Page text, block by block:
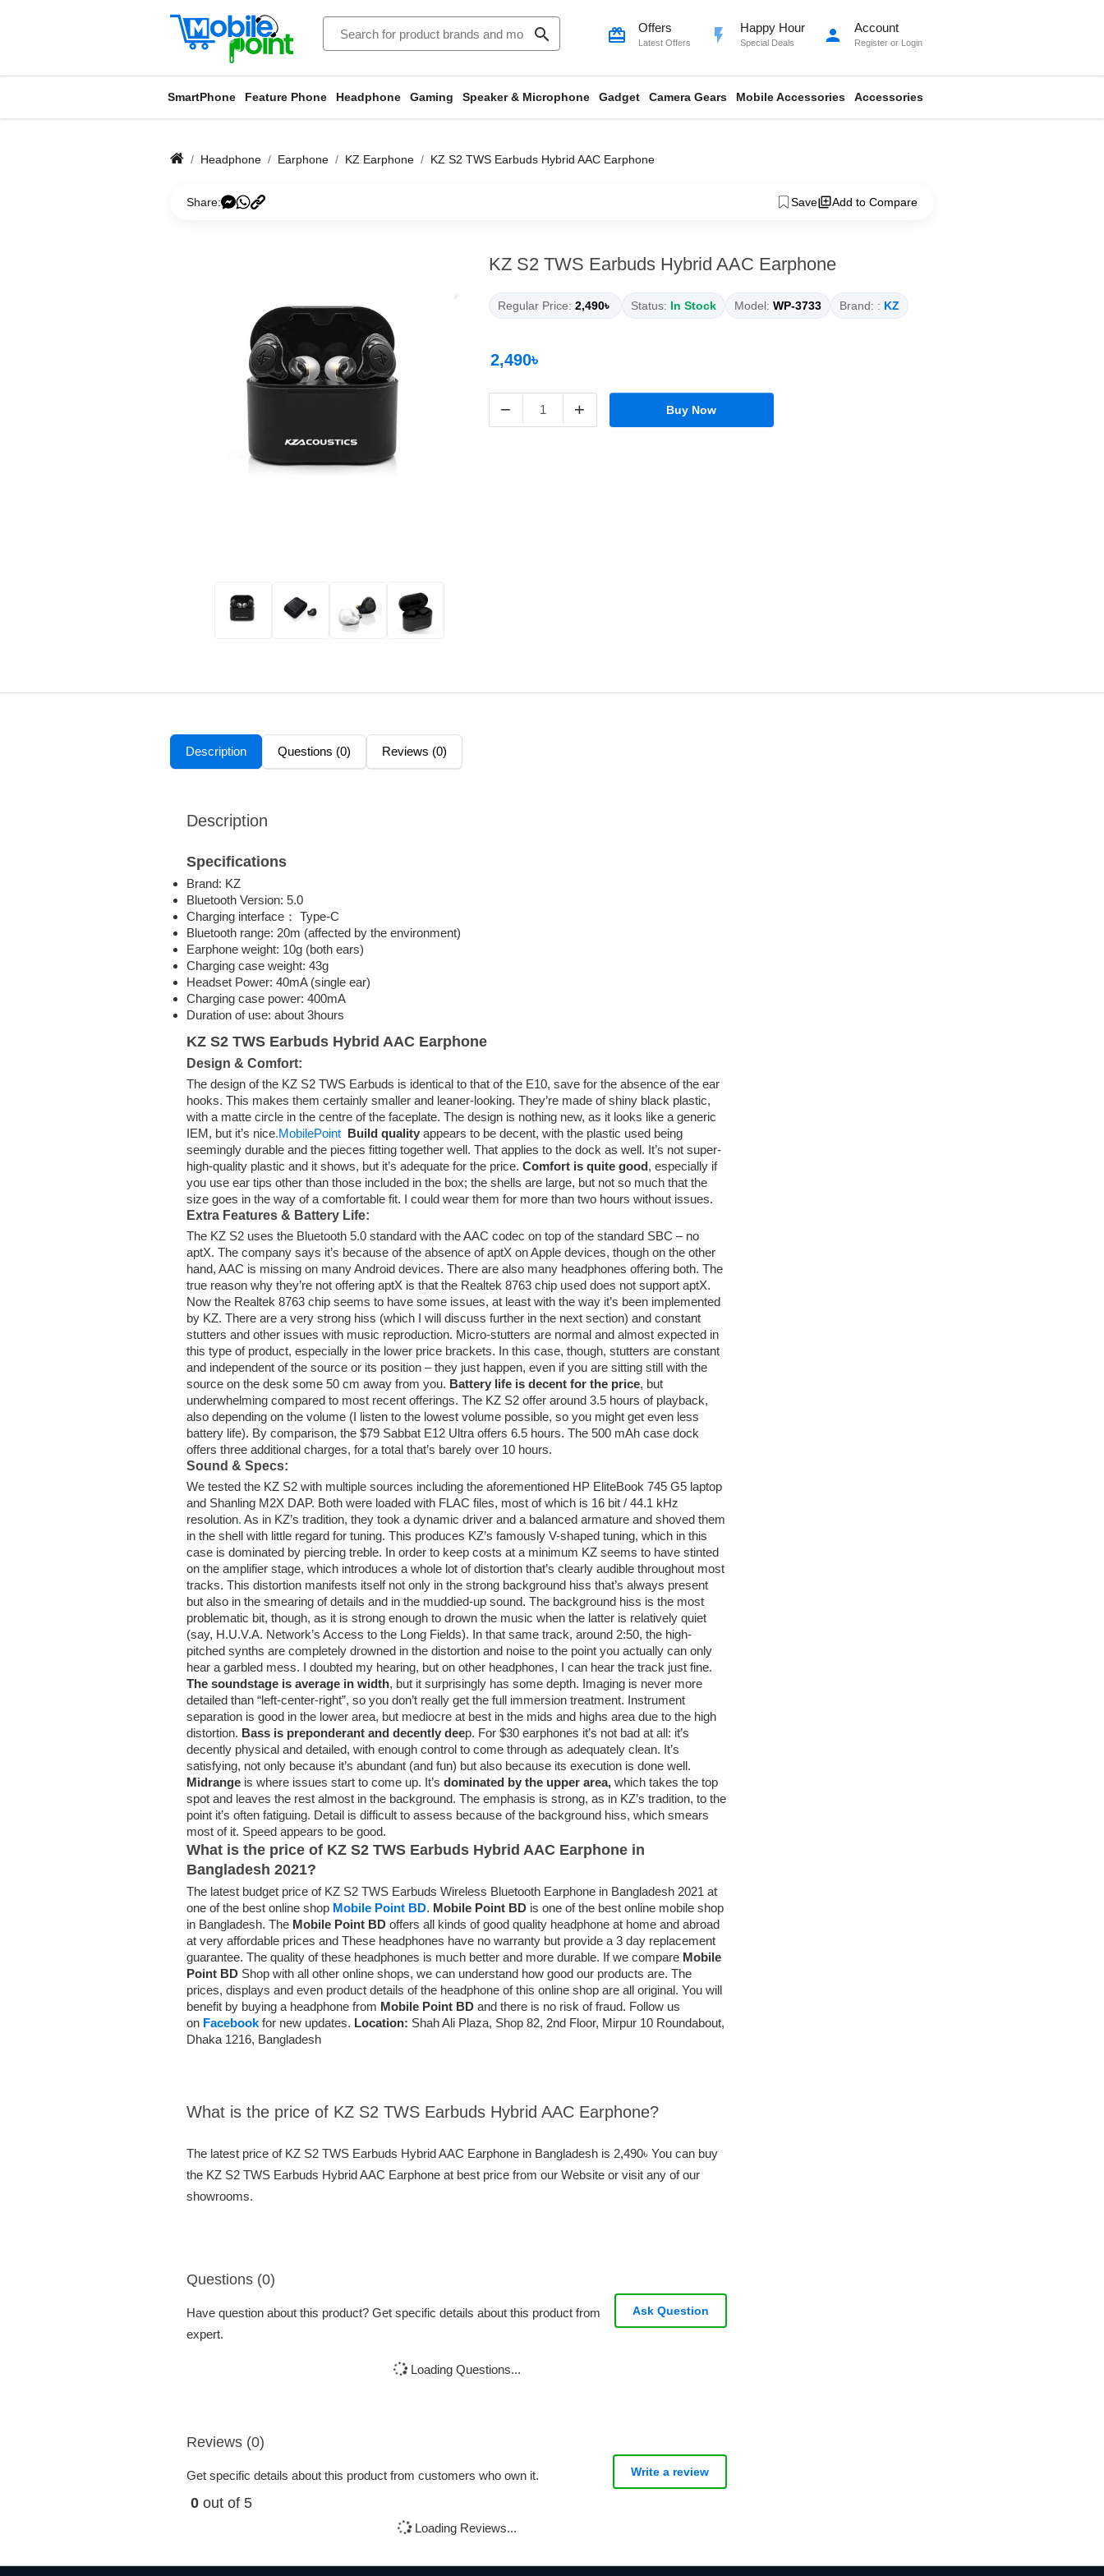
search card_giftcard Offers
Latest Offers flash_on Happy Hour
Special Deals person Account
Register or Login
SmartPhone Feature Phone Headphone Gaming Speaker & Microphone Gadget Camera Gears Mobile Accessories Accessories
Headphone Earphone KZ Earphone KZ S2 TWS Earbuds Hybrid AAC Earphone
Share: Save Add to Compare
KZ S2 TWS Earbuds Hybrid AAC Earphone
Regular Price: 2,490৳ Status: In Stock Model: WP-3733 Brand: : KZ
2,490৳
− + Buy Now
Description Questions (0) Reviews (0)
Description
Specifications
Brand: KZ
Bluetooth Version: 5.0
Charging interface： Type-C
Bluetooth range: 20m (affected by the environment)
Earphone weight: 10g (both ears)
Charging case weight: 43g
Headset Power: 40mA (single ear)
Charging case power: 400mA
Duration of use: about 3hours
KZ S2 TWS Earbuds Hybrid AAC Earphone
Design & Comfort:
The design of the KZ S2 TWS Earbuds is identical to that of the E10, save for the absence of the ear
hooks. This makes them certainly smaller and leaner-looking. They’re made of shiny black plastic,
with a matte circle in the centre of the faceplate. The design is nothing new, as it looks like a generic
IEM, but it’s nice.MobilePoint Build quality appears to be decent, with the plastic used being
seemingly durable and the pieces fitting together well. That applies to the dock as well. It’s not super-
high-quality plastic and it shows, but it’s adequate for the price. Comfort is quite good, especially if
you use ear tips other than those included in the box; the shells are large, but not so much that the
size goes in the way of a comfortable fit. I could wear them for more than two hours without issues.
Extra Features & Battery Life:
The KZ S2 uses the Bluetooth 5.0 standard with the AAC codec on top of the standard SBC – no
aptX. The company says it’s because of the absence of aptX on Apple devices, though on the other
hand, AAC is missing on many Android devices. There are also many headphones offering both. The
true reason why they’re not offering aptX is that the Realtek 8763 chip used does not support aptX.
Now the Realtek 8763 chip seems to have some issues, at least with the way it’s been implemented
by KZ. There are a very strong hiss (which I will discuss further in the next section) and constant
stutters and other issues with music reproduction. Micro-stutters are normal and almost expected in
this type of product, especially in the lower price brackets. In this case, though, stutters are constant
and independent of the source or its position – they just happen, even if you are sitting still with the
source on the desk some 50 cm away from you. Battery life is decent for the price, but
underwhelming compared to most recent offerings. The KZ S2 offer around 3.5 hours of playback,
also depending on the volume (I listen to the lowest volume possible, so you might get even less
battery life). By comparison, the $79 Sabbat E12 Ultra offers 6.5 hours. The 500 mAh case dock
offers three additional charges, for a total that’s barely over 10 hours.
Sound & Specs:
We tested the KZ S2 with multiple sources including the aforementioned HP EliteBook 745 G5 laptop
and Shanling M2X DAP. Both were loaded with FLAC files, most of which is 16 bit / 44.1 kHz
resolution. As in KZ’s tradition, they took a dynamic driver and a balanced armature and shoved them
in the shell with little regard for tuning. This produces KZ’s famously V-shaped tuning, which in this
case is dominated by piercing treble. In order to keep costs at a minimum KZ seems to have stinted
on the amplifier stage, which introduces a whole lot of distortion that’s clearly audible throughout most
tracks. This distortion manifests itself not only in the strong background hiss that’s always present
but also in the smearing of details and in the muddied-up sound. The background hiss is the most
problematic bit, though, as it is strong enough to drown the music when the latter is relatively quiet
(say, H.U.V.A. Network’s Access to the Long Fields). In that same track, around 2:50, the high-
pitched synths are completely drowned in the distortion and noise to the point you actually can only
hear a garbled mess. I doubted my hearing, but on other headphones, I can hear the track just fine.
The soundstage is average in width, but it surprisingly has some depth. Imaging is never more
detailed than “left-center-right”, so you don’t really get the full immersion treatment. Instrument
separation is good in the lower area, but mediocre at best in the mids and highs area due to the high
distortion. Bass is preponderant and decently deep. For $30 earphones it’s not bad at all: it’s
decently physical and detailed, with enough control to come through as adequately clean. It’s
satisfying, not only because it’s abundant (and fun) but also because its execution is done well.
Midrange is where issues start to come up. It’s dominated by the upper area, which takes the top
spot and leaves the rest almost in the background. The emphasis is strong, as in KZ’s tradition, to the
point it’s often fatiguing. Detail is difficult to assess because of the background hiss, which smears
most of it. Speed appears to be good.
What is the price of KZ S2 TWS Earbuds Hybrid AAC Earphone in
Bangladesh 2021?
The latest budget price of KZ S2 TWS Earbuds Wireless Bluetooth Earphone in Bangladesh 2021 at
one of the best online shop Mobile Point BD. Mobile Point BD is one of the best online mobile shop
in Bangladesh. The Mobile Point BD offers all kinds of good quality headphone at home and abroad
at very affordable prices and These headphones have no warranty but provide a 3 day replacement
guarantee. The quality of these headphones is much better and more durable. If we compare Mobile
Point BD Shop with all other online shops, we can understand how good our products are. The
prices, displays and even product details of the headphone of this online shop are all original. You will
benefit by buying a headphone from Mobile Point BD and there is no risk of fraud. Follow us
on Facebook for new updates. Location: Shah Ali Plaza, Shop 82, 2nd Floor, Mirpur 10 Roundabout,
Dhaka 1216, Bangladesh
What is the price of KZ S2 TWS Earbuds Hybrid AAC Earphone?
The latest price of KZ S2 TWS Earbuds Hybrid AAC Earphone in Bangladesh is 2,490৳ You can buy
the KZ S2 TWS Earbuds Hybrid AAC Earphone at best price from our Website or visit any of our
showrooms.
Questions (0)
Have question about this product? Get specific details about this product from
expert.
Ask Question
Loading Questions...
Reviews (0)
Get specific details about this product from customers who own it.
0 out of 5
Write a review
Loading Reviews...